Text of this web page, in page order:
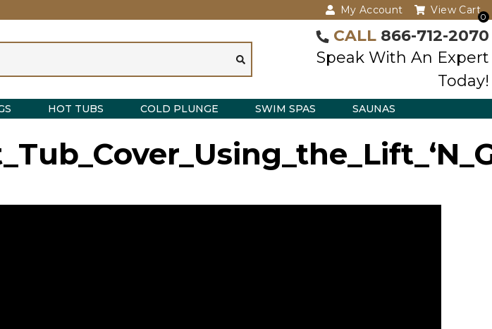
My Account
0
View Cart
CALL 866-712-2070
Speak With An Expert
Today!
HOT TUBS COLD PLUNGE SWIM SPAS SAUNAS